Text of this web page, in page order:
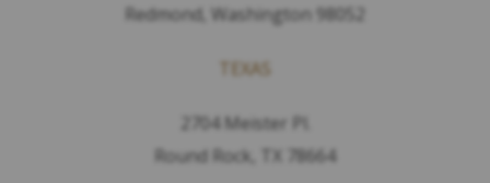
Redmond, Washington 98052
TEXAS
2704 Meister Pl.
Round Rock, TX 78664